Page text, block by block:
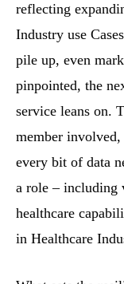
reflecting
Industry use
pile up, even
pinpointed, the
service leans on.
member involved,
every bit of data
a role – including
healthcare
in Healthcare